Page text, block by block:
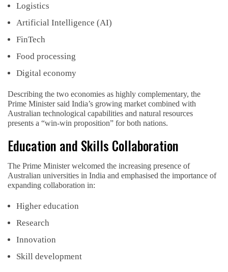
Logistics
Artificial Intelligence (AI)
FinTech
Food processing
Digital economy
Describing the two economies as highly complementary, the
Prime Minister said India’s growing market combined with
Australian technological capabilities and natural resources
presents a “win-win proposition” for both nations.
Education and Skills Collaboration
The Prime Minister welcomed the increasing presence of
Australian universities in India and emphasised the importance of
expanding collaboration in:
Higher education
Research
Innovation
Skill development